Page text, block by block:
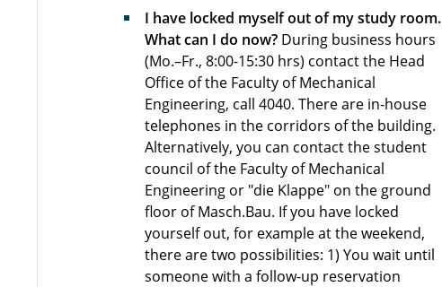
I have locked myself out of my study room.
What can I do now? During business hours
(Mo.–Fr., 8:00-15:30 hrs) contact the Head
Office of the Faculty of Mechanical
Engineering, call 4040. There are in-house
telephones in the corridors of the building.
Alternatively, you can contact the student
council of the Faculty of Mechanical
Engineering or "die Klappe" on the ground
floor of Masch.Bau. If you have locked
yourself out, for example at the weekend,
there are two possibilities: 1) You wait until
someone with a follow-up reservation